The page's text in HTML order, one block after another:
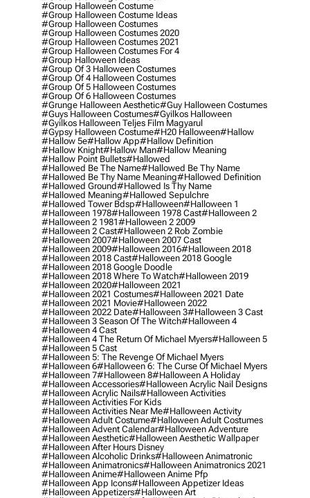
#group Halloween Costume
#group Halloween Costume Ideas
#group Halloween Costumes
#group Halloween Costumes 2020
#group Halloween Costumes 2021
#group Halloween Costumes For 4
#group Halloween Ideas
#group Of 3 Halloween Costumes
#group Of 4 Halloween Costumes
#group Of 5 Halloween Costumes
#group Of 6 Halloween Costumes
#grunge Halloween Aesthetic#guy Halloween Costumes
#guys Halloween Costumes#gyilkos Halloween
#gyilkos Halloween Teljes Film Magyarul
#gypsy Halloween Costume#h20 Halloween#hallow
#hallow 5e#hallow App#hallow Definition
#hallow Knight#hallow Man#hallow Meaning
#hallow Point Bullets#hallowed
#hallowed Be The Name#hallowed Be Thy Name
#hallowed Be Thy Name Meaning#hallowed Definition
#hallowed Ground#hallowed Is Thy Name
#hallowed Meaning#hallowed Sepulchre
#hallowed Tower Bdsp#Halloween#halloween 1
#halloween 1978#halloween 1978 Cast#halloween 2
#halloween 2 1981#halloween 2 2009
#halloween 2 Cast#halloween 2 Rob Zombie
#halloween 2007#halloween 2007 Cast
#halloween 2009#halloween 2016#halloween 2018
#halloween 2018 Cast#halloween 2018 Google
#halloween 2018 Google Doodle
#halloween 2018 Where To Watch#halloween 2019
#halloween 2020#halloween 2021
#halloween 2021 Costumes#halloween 2021 Date
#halloween 2021 Movie#halloween 2022
#halloween 2022 Date#halloween 3#halloween 3 Cast
#halloween 3 Season Of The Witch#halloween 4
#halloween 4 Cast
#halloween 4 The Return Of Michael Myers#halloween 5
#halloween 5 Cast
#halloween 5: The Revenge Of Michael Myers
#halloween 6#halloween 6: The Curse Of Michael Myers
#halloween 7#halloween 8#halloween A Holiday
#halloween Accessories#halloween Acrylic Nail Designs
#halloween Acrylic Nails#halloween Activities
#halloween Activities For Kids
#halloween Activities Near Me#halloween Activity
#halloween Adult Costume#halloween Adult Costumes
#halloween Advent Calendar#halloween Adventure
#halloween Aesthetic#halloween Aesthetic Wallpaper
#halloween After Hours Disney
#halloween Alcoholic Drinks#halloween Animatronic
#halloween Animatronics#halloween Animatronics 2021
#halloween Anime#halloween Anime Pfp
#halloween App Icons#halloween Appetizer Ideas
#halloween Appetizers#halloween Art